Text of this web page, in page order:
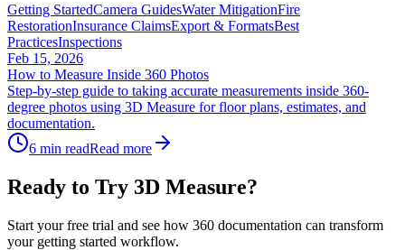
Getting StartedCamera GuidesWater MitigationFire
RestorationInsurance ClaimsExport & FormatsBest
PracticesInspections
Feb 15, 2026
How to Measure Inside 360 Photos
Step-by-step guide to taking accurate measurements inside 360-
degree photos using 3D Measure for floor plans, estimates, and
documentation.
6 min readRead more
Ready to Try 3D Measure?
Start your free trial and see how 360 documentation can transform
your getting started workflow.